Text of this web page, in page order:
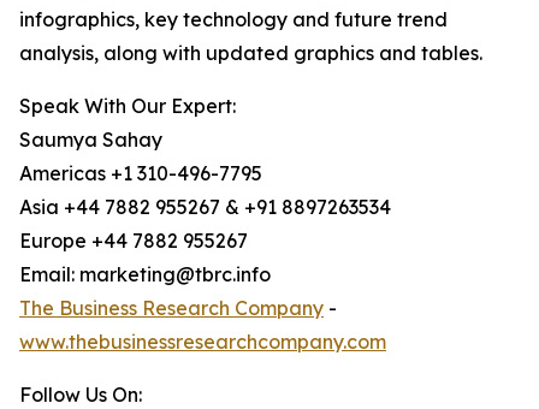
infographics, key technology and future trend
analysis, along with updated graphics and tables.
Speak With Our Expert:
Saumya Sahay
Americas +1 310-496-7795
Asia +44 7882 955267 & +91 8897263534
Europe +44 7882 955267
Email: marketing@tbrc.info
The Business Research Company -
www.thebusinessresearchcompany.com
Follow Us On: